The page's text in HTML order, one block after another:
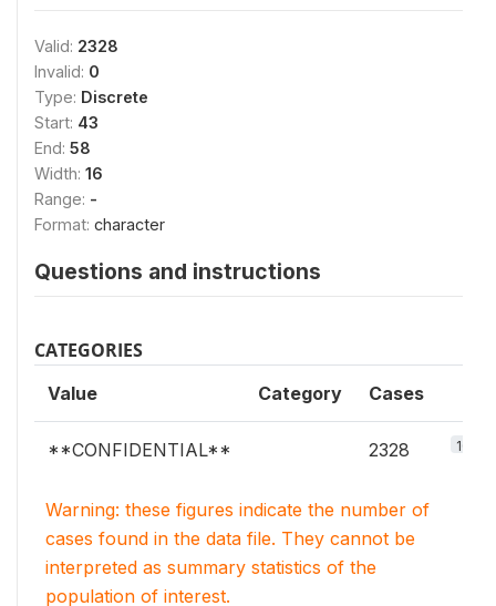
Valid: 2328
Invalid: 0
Type: Discrete
Start: 43
End: 58
Width: 16
Range: -
Format: character
Questions and instructions
CATEGORIES
Value Category Cases
**CONFIDENTIAL** 2328 100%
Warning: these figures indicate the number of
cases found in the data file. They cannot be
interpreted as summary statistics of the
population of interest.